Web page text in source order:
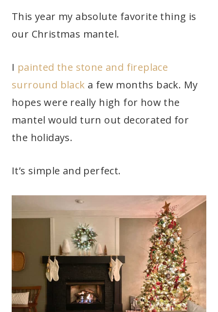
This year my absolute favorite thing is
our Christmas mantel.
I painted the stone and fireplace
surround black a few months back. My
hopes were really high for how the
mantel would turn out decorated for
the holidays.
It’s simple and perfect.